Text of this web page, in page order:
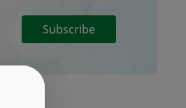
Subscribe